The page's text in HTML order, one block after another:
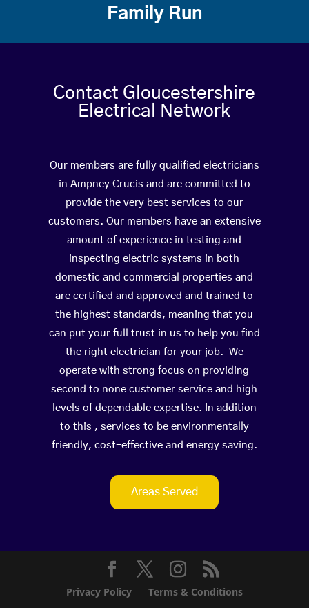
Family Run
Contact Gloucestershire
Electrical Network
Our members are fully qualified electricians
in Ampney Crucis and are committed to
provide the very best services to our
customers. Our members have an extensive
amount of experience in testing and
inspecting electric systems in both
domestic and commercial properties and
are certified and approved and trained to
the highest standards, meaning that you
can put your full trust in us to help you find
the right electrician for your job. We
operate with strong focus on providing
second to none customer service and high
levels of dependable expertise. In addition
to this , services to be environmentally
friendly, cost-effective and energy saving.
Areas Served
Privacy Policy Terms & Conditions